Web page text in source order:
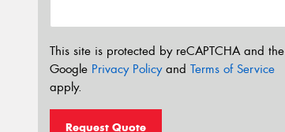
This site is protected by reCAPTCHA and the
Google Privacy Policyand Terms of Service
apply.
Request Quote